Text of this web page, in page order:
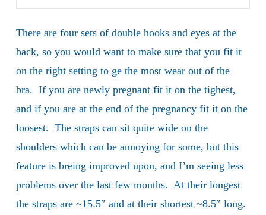
There are four sets of double hooks and eyes at the
back, so you would want to make sure that you fit it
on the right setting to ge the most wear out of the
bra. If you are newly pregnant fit it on the tighest,
and if you are at the end of the pregnancy fit it on the
loosest. The straps can sit quite wide on the
shoulders which can be annoying for some, but this
feature is breing improved upon, and I’m seeing less
problems over the last few months. At their longest
the straps are ~15.5″ and at their shortest ~8.5″ long.